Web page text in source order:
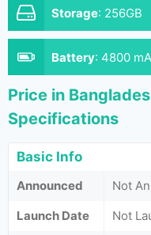
Storage: 256GB
Battery: 4800
Price in
Specifications
Basic Info
Announced
Not
Launch Date
Not